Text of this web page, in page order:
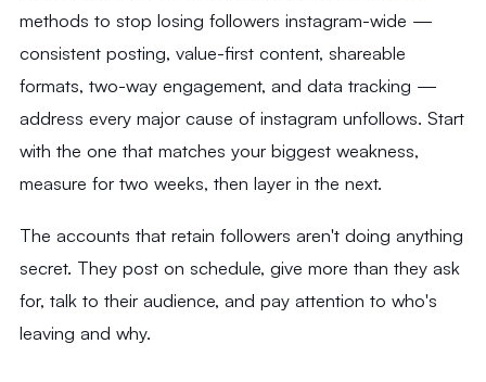
methods to stop losing followers instagram-wide —
consistent posting, value-first content, shareable
formats, two-way engagement, and data tracking —
address every major cause of instagram unfollows. Start
with the one that matches your biggest weakness,
measure for two weeks, then layer in the next.
The accounts that retain followers aren't doing anything
secret. They post on schedule, give more than they ask
for, talk to their audience, and pay attention to who's
leaving and why.